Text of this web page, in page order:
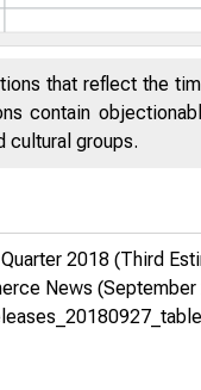
that reflect the
contain
cultural groups.
2018 (Third
News